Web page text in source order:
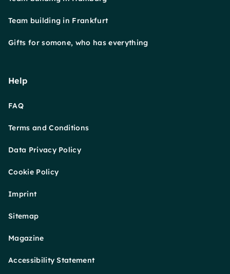
Team building in Frankfurt
Gifts for somone, who has everything
Help
FAQ
Terms and Conditions
Data Privacy Policy
Cookie Policy
Imprint
Sitemap
Magazine
Accessibility Statement